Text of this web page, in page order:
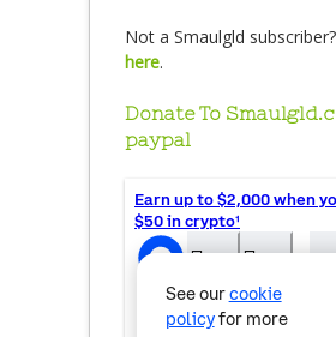
Not a Smaulgld subscriber?
here.
Donate To
paypal